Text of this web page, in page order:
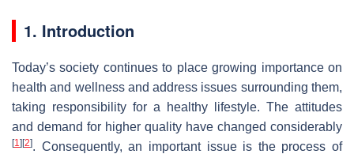
1. Introduction
Today’s society continues to place growing importance on
health and wellness and address issues surrounding them,
taking responsibility for a healthy lifestyle. The attitudes
and demand for higher quality have changed considerably
[1] [2]. Consequently, an important issue is the process of